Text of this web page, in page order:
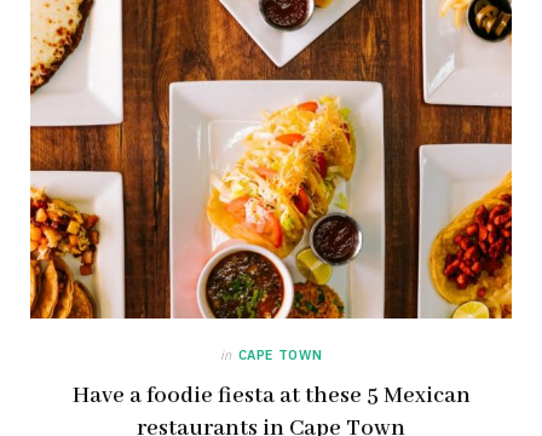
in CAPE TOWN
Have a foodie fiesta at these 5 Mexican
restaurants in Cape Town